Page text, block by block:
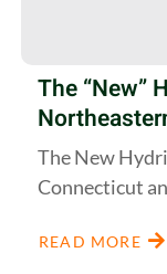
The “New”
The New
Connecticut
READ MORE